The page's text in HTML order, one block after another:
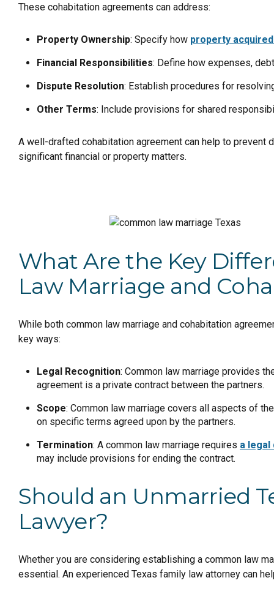
These cohabitation agreements can address:
Property Ownership: Specify how property
Financial Responsibilities: Define how expenses,
Dispute Resolution: Establish procedures for
Other Terms: Include provisions for shared
A well-drafted cohabitation agreement can help to
significant financial or property matters.
What Are the Key
Law Marriage and
While both common law marriage and cohabitation
key ways:
Legal Recognition: Common law marriage provides
agreement is a private contract between the partners.
Scope: Common law marriage covers all aspects of
on specific terms agreed upon by the partners.
Termination: A common law marriage requires a
may include provisions for ending the contract.
Should an Unmarried
Lawyer?
Whether you are considering establishing a common law
essential. An experienced Texas family law attorney can